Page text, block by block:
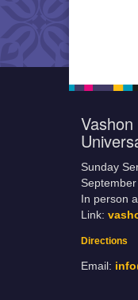
Sunday
In person
Link:
Directions
Email: